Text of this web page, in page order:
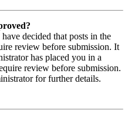
decided that posts in the
review before submission. It
has placed you in a
review before submission.
for further details.